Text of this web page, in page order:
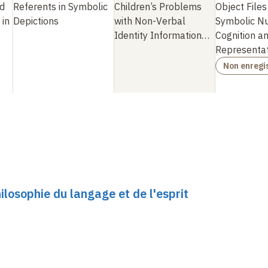
Referents in Symbolic
Depictions
Children’s Problems
with Non-Verbal
Identity Information…
Object
Symbolic
Cognition
Non
du langage et de l'esprit